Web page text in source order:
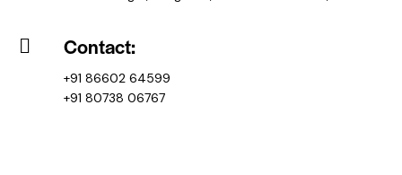
Contact:
+91 86602 64599
+91 80738 06767